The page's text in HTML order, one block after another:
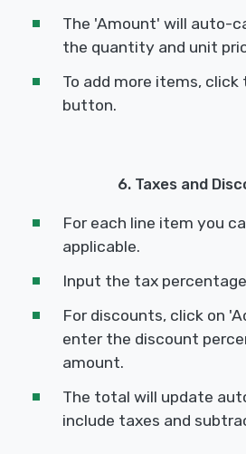
The 'Amount' will auto-
the quantity and unit
To add more items, click
button.
6. Taxes and
For each line item you
applicable.
Input the tax
For discounts, click on
enter the discount
amount.
The total will update
include taxes and